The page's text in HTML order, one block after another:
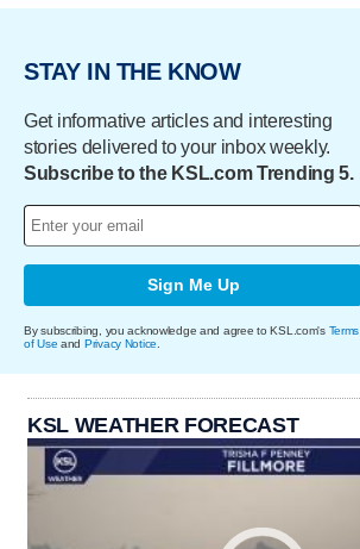
STAY IN THE KNOW
Get informative articles and interesting
stories delivered to your inbox weekly.
Subscribe to the KSL.com Trending 5.
Sign Me Up
By subscribing, you acknowledge and agree to KSL.com's Terms
of Use and Privacy Notice
KSL WEATHER FORECAST